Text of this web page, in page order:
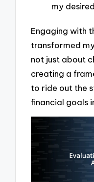
my
Engaging with
transformed
not just about
creating a
to ride out the
financial goals